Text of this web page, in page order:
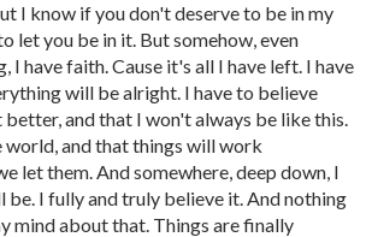
I know if you don't deserve to be in my
let you be in it. But somehow, even
I have faith. Cause it's all I have left. I have
will be alright. I have to believe
and that I won't always be like this.
world, and that things will work
let them. And somewhere, deep down, I
be. I fully and truly believe it. And nothing
mind about that. Things are finally